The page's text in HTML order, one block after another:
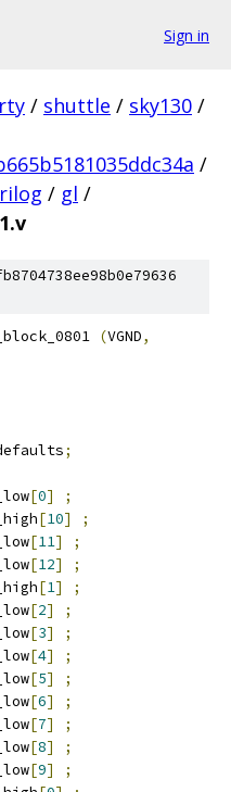
Sign in
/ shuttle / sky130 /
/
/ gl /
(VGND,
;
[0]
;
[10]
;
[11]
;
[12]
;
[1]
;
[2]
;
[3]
;
[4]
;
[5]
;
[6]
;
[7]
;
[8]
;
[9]
;